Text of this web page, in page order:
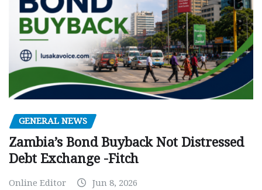
GENERAL NEWS
Zambia’s Bond Buyback Not Distressed
Debt Exchange -Fitch
Online Editor Jun 8, 2026